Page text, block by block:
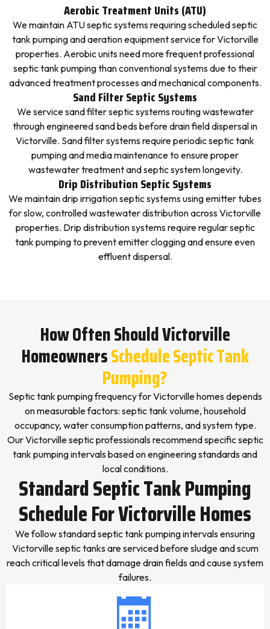
Aerobic Treatment Units (ATU)
We maintain ATU septic systems requiring scheduled septic
tank pumping and aeration equipment service for Victorville
properties. Aerobic units need more frequent professional
septic tank pumping than conventional systems due to their
advanced treatment processes and mechanical components.
Sand Filter Septic Systems
We service sand filter septic systems routing wastewater
through engineered sand beds before drain field dispersal in
Victorville. Sand filter systems require periodic septic tank
pumping and media maintenance to ensure proper
wastewater treatment and septic system longevity.
Drip Distribution Septic Systems
We maintain drip irrigation septic systems using emitter tubes
for slow, controlled wastewater distribution across Victorville
properties. Drip distribution systems require regular septic
tank pumping to prevent emitter clogging and ensure even
effluent dispersal.
How Often Should Victorville
HomeownersSchedule Septic Tank
Pumping?
Septic tank pumping frequency for Victorville homes depends
on measurable factors: septic tank volume, household
occupancy, water consumption patterns, and system type.
Our Victorville septic professionals recommend specific septic
tank pumping intervals based on engineering standards and
local conditions.
Standard Septic Tank Pumping
Schedule For Victorville Homes
We follow standard septic tank pumping intervals ensuring
Victorville septic tanks are serviced before sludge and scum
reach critical levels that damage drain fields and cause system
failures.